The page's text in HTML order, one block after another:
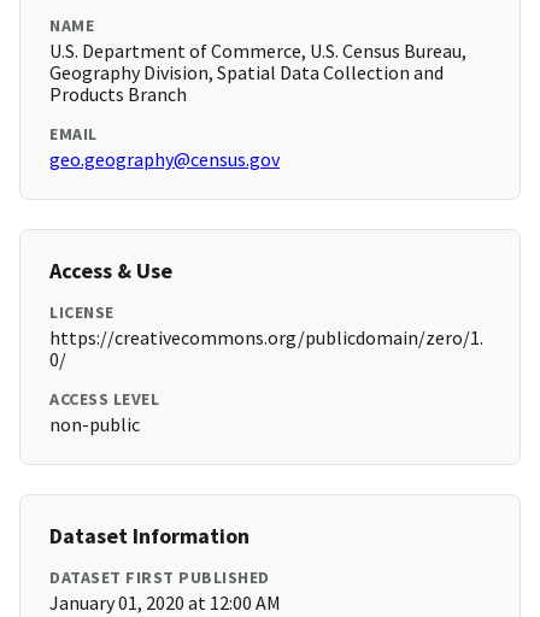
NAME
U.S. Department of Commerce, U.S. Census Bureau,
Geography Division, Spatial Data Collection and
Products Branch
EMAIL
geo.geography@census.gov
Access & Use
LICENSE
https://creativecommons.org/publicdomain/zero/1.
0/
ACCESS LEVEL
non-public
Dataset Information
DATASET FIRST PUBLISHED
January 01, 2020 at 12:00 AM